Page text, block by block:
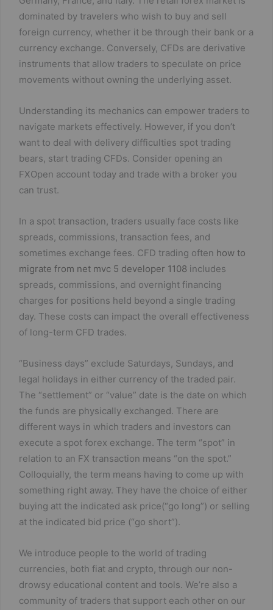
dominated by travelers who wish to buy and sell
foreign currency, whether it be through their bank or a
currency exchange. Conversely, CFDs are derivative
instruments that allow traders to speculate on price
movements without owning the underlying asset.
Understanding its mechanics can empower traders to
navigate markets effectively. However, if you don’t
want to deal with delivery difficulties spot trading
bears, start trading CFDs. Consider opening an
FXOpen account today and trade with a broker you
can trust.
In a spot transaction, traders usually face costs like
spreads, commissions, transaction fees, and
sometimes exchange fees. CFD trading often how to
migrate from net mvc 5 developer 1108 includes
spreads, commissions, and overnight financing
charges for positions held beyond a single trading
day. These costs can impact the overall effectiveness
of long-term CFD trades​.
“Business days” exclude Saturdays, Sundays, and
legal holidays in either currency of the traded pair.
The “settlement” or “value” date is the date on which
the funds are physically exchanged. There are
different ways in which traders and investors can
execute a spot forex exchange. The term “spot” in
relation to an FX transaction means “on the spot.”
Colloquially, the term means having to come up with
something right away. They have the choice of either
buying att the indicated ask price(“go long”) or selling
at the indicated bid price (“go short”).
We introduce people to the world of trading
currencies, both fiat and crypto, through our non-
drowsy educational content and tools. We’re also a
community of traders that support each other on our